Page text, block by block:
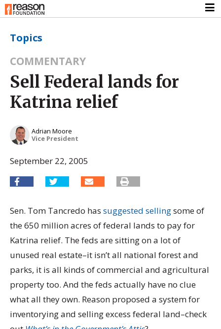
Topics
COMMENTARY
Sell Federal lands for
Katrina relief
Adrian Moore
Vice President
September 22, 2005
Sen. Tom Tancredo has suggested sellingsome of
the 650 million acres of federal lands to pay for
Katrina relief. The feds are sitting on a lot of
unused real estate–it isn’t all national forest and
parks, it is all kinds of commercial and agricultural
property too. And the feds actually have no clue
what all they own. Reason proposed a system for
inventorying and selling excess federal land–check